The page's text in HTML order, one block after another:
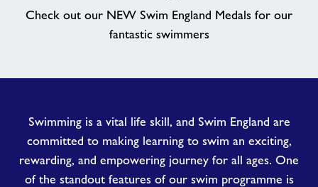
Contact
About Freedom Leisure
Check out our NEW Swim England Medals for our
fantastic swimmers
Swimming is a vital life skill, and Swim England are
committed to making learning to swim an exciting,
rewarding, and empowering journey for all ages. One
of the standout features of our swim programme is